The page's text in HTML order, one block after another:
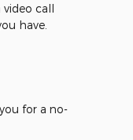
video call
have.
for a no-